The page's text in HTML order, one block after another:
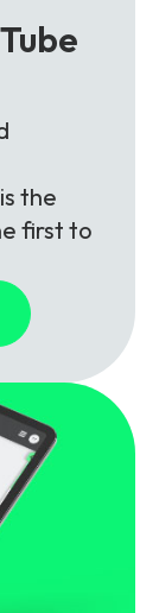
the
first to